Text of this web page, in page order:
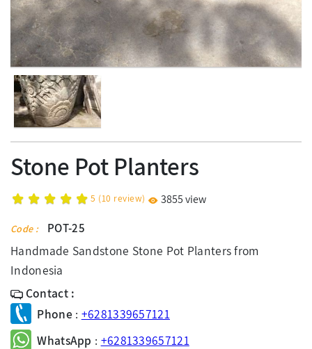
Stone Pot Planters
5 (10 review) 3855 view
Code : POT-25
Handmade Sandstone Stone Pot Planters from
Indonesia
Contact :
Phone: +6281339657121
WhatsApp : +6281339657121